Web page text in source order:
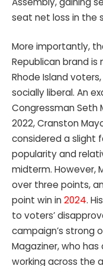
seat net loss in the
More importantly,
Republican brand
Rhode Island
socially liberal. An
Congressman Seth
2022, Cranston
considered a slight
popularity and
midterm. However,
over three points,
point win in 2024.
to voters’
campaign’s strong
Magaziner, who has
working across the